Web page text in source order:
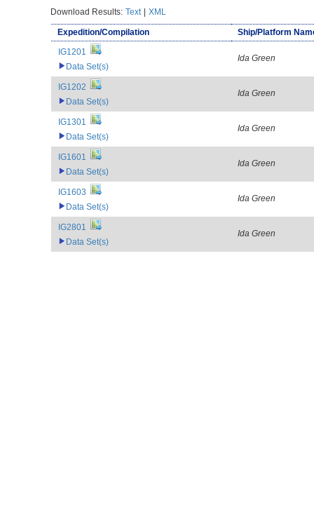
Download Results: Text | XML
Expedition/Compilation
Ship/Platform
IG1201
Data Set(s)
Ida Green
IG1202
Data Set(s)
Ida Green
IG1301
Data Set(s)
Ida Green
IG1601
Data Set(s)
Ida Green
IG1603
Data Set(s)
Ida Green
IG2801
Data Set(s)
Ida Green